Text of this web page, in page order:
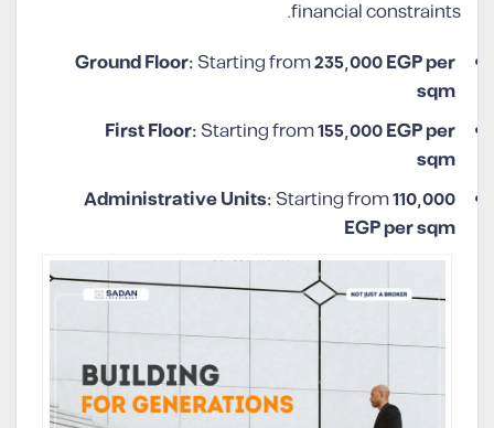
financial constraints.
Ground Floor:Starting from235,000 EGP per
sqm
First Floor:Starting from155,000 EGP per
sqm
Administrative Units:Starting from110,000
EGP per sqm